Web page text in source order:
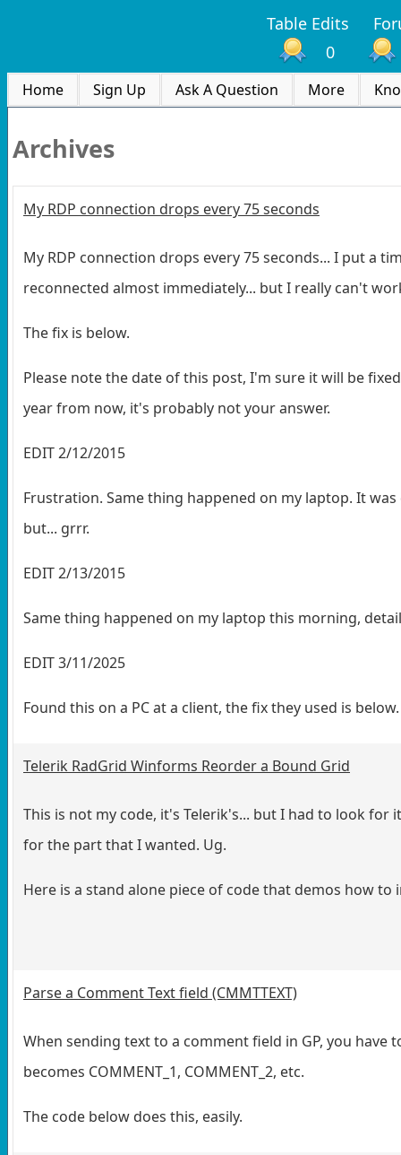
Table Edits
0
Home Sign Up Ask A Question More
Archives
My RDP connection drops every 75 seconds
My RDP connection drops every 75 seconds... I put a
reconnected almost immediately... but I really can't
The fix is below.
Please note the date of this post, I'm sure it will be
year from now, it's probably not your answer.
EDIT 2/12/2015
Frustration. Same thing happened on my laptop. It
but... grrr.
EDIT 2/13/2015
Same thing happened on my laptop this morning,
EDIT 3/11/2025
Found this on a PC at a client, the fix they used is
Telerik RadGrid Winforms Reorder a Bound Grid
This is not my code, it's Telerik's... but I had to look
for the part that I wanted. Ug.
Here is a stand alone piece of code that demos how
Parse a Comment Text field (CMMTTEXT)
When sending text to a comment field in GP, you have
becomes COMMENT_1, COMMENT_2, etc.
The code below does this, easily.